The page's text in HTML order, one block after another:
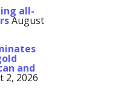
all-
August
and
2, 2026